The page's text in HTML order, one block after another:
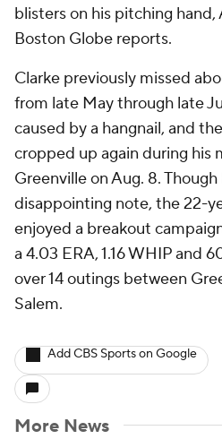
blisters on his pitching hand,
Boston Globe reports.
Clarke previously missed
from late May through late
caused by a hangnail, and
cropped up again during his
Greenville on Aug. 8.
disappointing note, the 22-
enjoyed a breakout
a 4.03 ERA, 1.16 WHIP and
over 14 outings between
Salem.
Add CBS Sports on Google
More News